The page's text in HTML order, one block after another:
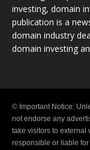
investing, domain
publication is a
domain industry
domain investing
© Important Notice:
not endorse any
take visitors to external
responsible or liable